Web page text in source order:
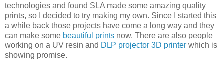
technologies and found SLA made some amazing quality
prints, so I decided to try making my own. Since I started this
a while back those projects have come a long way and they
can make some beautiful prints now. There are also people
working on a UV resin and DLP projector 3D printer which is
showing promise.